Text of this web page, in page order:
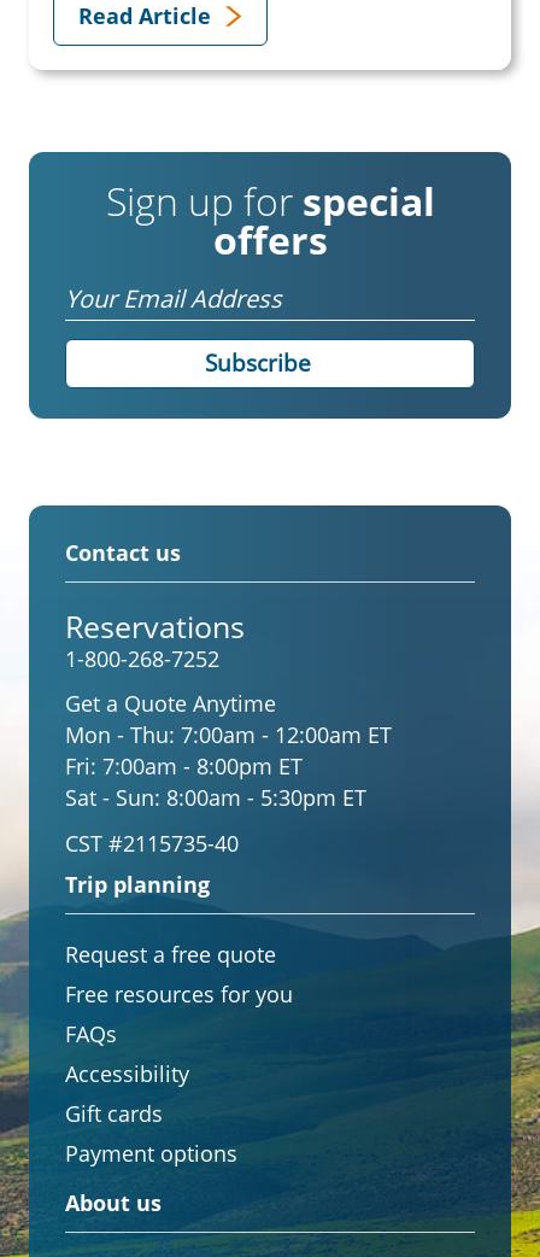
Read Article
Sign up for special
offers
Email
Contact us
Reservations
1-800-268-7252
Get a Quote Anytime
Mon - Thu: 7:00am - 12:00am ET
Fri: 7:00am - 8:00pm ET
Sat - Sun: 8:00am - 5:30pm ET
CST #2115735-40
Trip planning
Request a free quote
Free resources for you
FAQs
Accessibility
Gift cards
Payment options
About us